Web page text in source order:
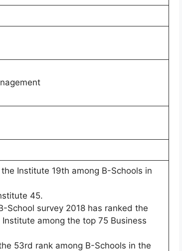
Institute 19th among B-Schools in
45.
School survey 2018 has ranked the
among the top 75 Business
53rd rank among B-Schools in the